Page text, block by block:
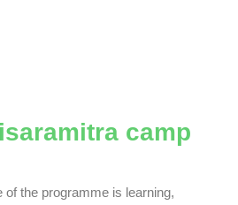
camp
of the programme is learning,